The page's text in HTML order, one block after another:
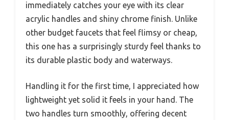
immediately catches your eye with its clear
acrylic handles and shiny chrome finish. Unlike
other budget faucets that feel flimsy or cheap,
this one has a surprisingly sturdy feel thanks to
its durable plastic body and waterways.
Handling it for the first time, I appreciated how
lightweight yet solid it feels in your hand. The
two handles turn smoothly, offering decent